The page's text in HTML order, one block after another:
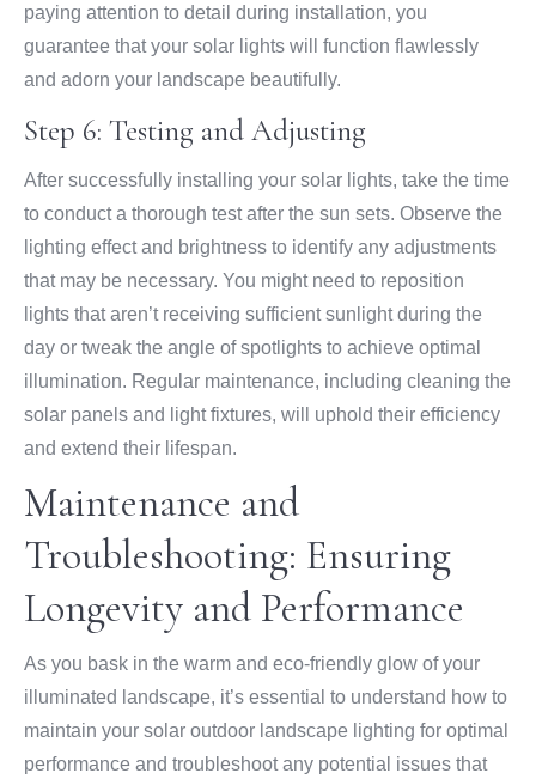
paying attention to detail during installation, you
guarantee that your solar lights will function flawlessly
and adorn your landscape beautifully.
Step 6: Testing and Adjusting
After successfully installing your solar lights, take the time
to conduct a thorough test after the sun sets. Observe the
lighting effect and brightness to identify any adjustments
that may be necessary. You might need to reposition
lights that aren’t receiving sufficient sunlight during the
day or tweak the angle of spotlights to achieve optimal
illumination. Regular maintenance, including cleaning the
solar panels and light fixtures, will uphold their efficiency
and extend their lifespan.
Maintenance and
Troubleshooting: Ensuring
Longevity and Performance
As you bask in the warm and eco-friendly glow of your
illuminated landscape, it’s essential to understand how to
maintain your solar outdoor landscape lighting for optimal
performance and troubleshoot any potential issues that